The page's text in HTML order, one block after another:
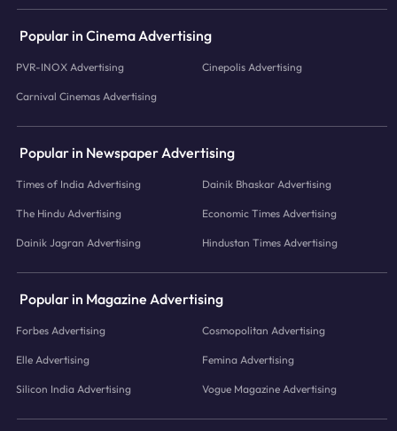
Popular in Cinema Advertising
PVR-INOX Advertising Cinepolis Advertising
Carnival Cinemas Advertising
Popular in Newspaper Advertising
Times of India Advertising Dainik Bhaskar Advertising
The Hindu Advertising Economic Times Advertising
Dainik Jagran Advertising Hindustan Times Advertising
Popular in Magazine Advertising
Forbes Advertising Cosmopolitan Advertising
Elle Advertising Femina Advertising
Silicon India Advertising Vogue Magazine Advertising